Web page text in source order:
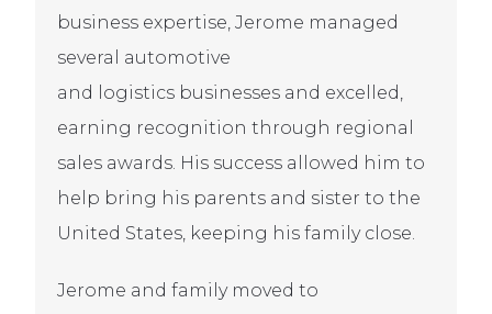
business expertise, Jerome managed
several automotive
and logistics businesses and excelled,
earning recognition through regional
sales awards. His success allowed him to
help bring his parents and sister to the
United States, keeping his family close.
Jerome and family moved to